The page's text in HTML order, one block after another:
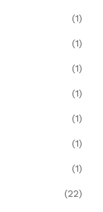
(1)
(1)
(1)
(1)
(1)
(1)
(1)
(22)